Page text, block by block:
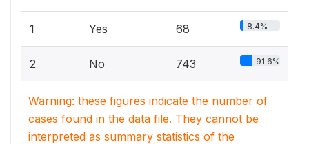
1 Yes 68 8.4%
2 No 743 91.6%
Warning: these figures indicate the number of
cases found in the data file. They cannot be
interpreted as summary statistics of the